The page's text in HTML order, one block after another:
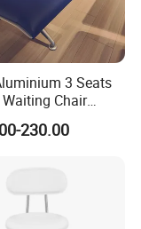
3 Seats
Chair
Chairs 2 3 4
Waiting
230.00